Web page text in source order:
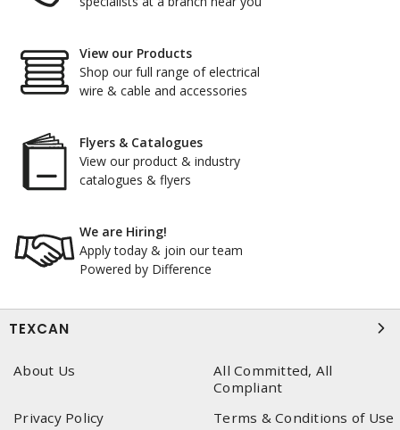
View our Products
Shop our full range of electrical
wire & cable and accessories
Flyers & Catalogues
View our product & industry
catalogues & flyers
We are Hiring!
Apply today & join our team
Powered by Difference
TEXCAN
About Us
All Committed, All
Compliant
Privacy Policy
Terms & Conditions of Use